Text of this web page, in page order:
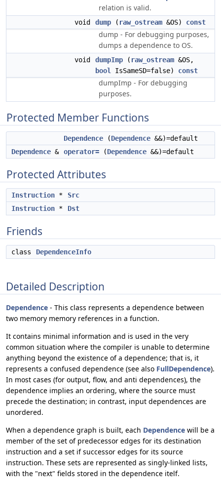
relation is valid.
void dump ( raw_ostream &OS) const
dump - For debugging purposes,
dumps a dependence to OS.
void dumpImp ( raw_ostream &OS,
bool
IsSameSD=false) const
dumpImp - For debugging
purposes.
Protected Member Functions
Dependence (Dependence &&)=default
Dependence & operator= (Dependence &&)=default
Protected Attributes
Instruction *
Src
Instruction * Dst
Friends
class DependenceInfo
Detailed Description
Dependence - This class represents a dependence between
two memory memory references in a function.
It contains minimal information and is used in the very
common situation where the compiler is unable to determine
anything beyond the existence of a dependence; that is, it
represents a confused dependence (see also FullDependence).
In most cases (for output, flow, and anti dependences), the
dependence implies an ordering, where the source must
precede the destination; in contrast, input dependences are
unordered.
When a dependence graph is built, each Dependence will be a
member of the set of predecessor edges for its destination
instruction and a set if successor edges for its source
instruction. These sets are represented as singly-linked lists,
with the "next" fields stored in the dependence itelf.